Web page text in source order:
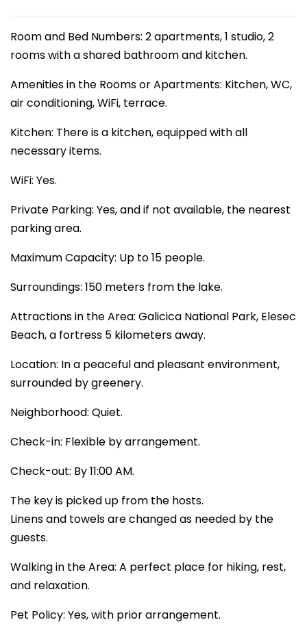
Room and Bed Numbers: 2 apartments, 1 studio, 2
rooms with a shared bathroom and kitchen.
Amenities in the Rooms or Apartments: Kitchen, WC,
air conditioning, WiFi, terrace.
Kitchen: There is a kitchen, equipped with all
necessary items.
WiFi: Yes.
Private Parking: Yes, and if not available, the nearest
parking area.
Maximum Capacity: Up to 15 people.
Surroundings: 150 meters from the lake.
Attractions in the Area: Galicica National Park, Elesec
Beach, a fortress 5 kilometers away.
Location: In a peaceful and pleasant environment,
surrounded by greenery.
Neighborhood: Quiet.
Check-in: Flexible by arrangement.
Check-out: By 11:00 AM.
The key is picked up from the hosts.
Linens and towels are changed as needed by the
guests.
Walking in the Area: A perfect place for hiking, rest,
and relaxation.
Pet Policy: Yes, with prior arrangement.